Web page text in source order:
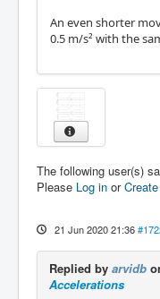
An even shorter
0.5 m/s² with the
The following user(s)
Please Log in or
21 Jun 2020 21:36
Replied by arvidb
Accelerations